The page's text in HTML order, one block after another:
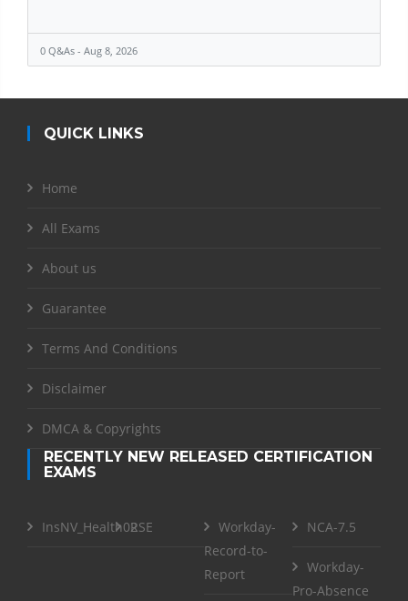
0 Q&As - Aug 8, 2026
QUICK LINKS
Home
All Exams
About us
Guarantee
Terms And Conditions
Disclaimer
DMCA & Copyrights
RECENTLY NEW RELEASED CERTIFICATION
EXAMS
InsNV_Health02RSE
Workday-
Record-to-
Report
NCA-7.5
Workday-
Pro-Absence